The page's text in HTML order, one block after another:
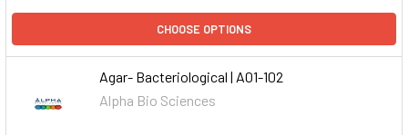
CHOOSE OPTIONS
Agar- Bacteriological | A01-102
Alpha Bio Sciences